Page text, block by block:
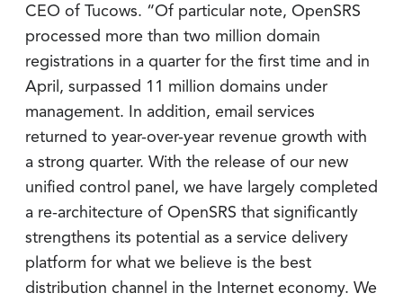
CEO of Tucows. “Of particular note, OpenSRS
processed more than two million domain
registrations in a quarter for the first time and in
April, surpassed 11 million domains under
management. In addition, email services
returned to year-over-year revenue growth with
a strong quarter. With the release of our new
unified control panel, we have largely completed
a re-architecture of OpenSRS that significantly
strengthens its potential as a service delivery
platform for what we believe is the best
distribution channel in the Internet economy. We